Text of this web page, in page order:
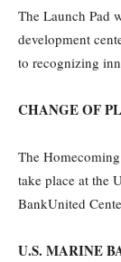
The Launch Pad
development
to recognizing
CHANGE OF
The
take place at the
BankUnited
U.S. MARINE